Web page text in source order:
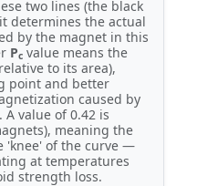
two lines (the black
determines the actual
by the magnet in this
Pc value means the
to its area),
point and better
caused by
value of 0.42 is
meaning the
'knee' of the curve —
at temperatures
strength loss.